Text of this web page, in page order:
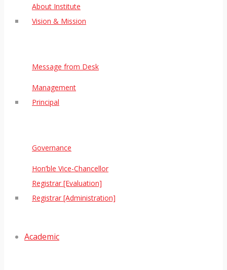
About Institute
Vision & Mission
Message from Desk
Management
Principal
Governance
Hon’ble Vice-Chancellor
Registrar [Evaluation]
Registrar [Administration]
Academic